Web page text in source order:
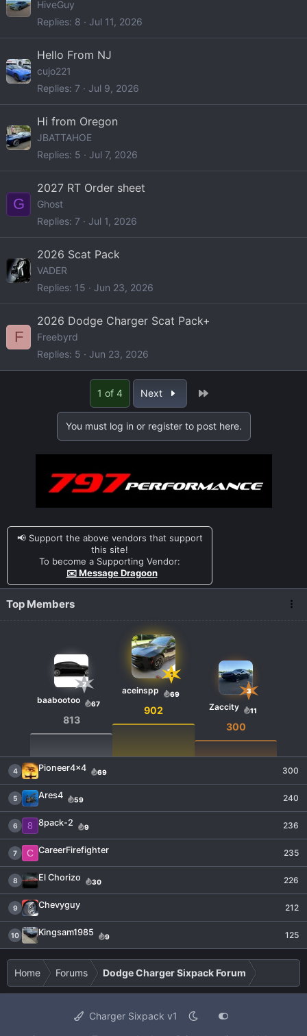
HiveGuy
Replies 8 Jul 11, 2026
Hello From NJ
cujo221
Replies 7 Jul 9, 2026
Hi from Oregon
JBATTAHOE
Replies 5 Jul 7, 2026
G
2027 RT Order sheet
Ghost
Replies 7 Jul 1, 2026
2026 Scat Pack
VADER
Replies 15 Jun 23, 2026
F
2026 Dodge Charger Scat Pack+
Freebyrd
Replies 5 Jun 23, 2026
1 of 4 Next
You must log in or register to post here.
📢 Support the above vendors that support
this site!
To become a Supporting Vendor:
✉️ Message Dragoon
Top Members
2
baabootoo 67
813
1
aceinspp 69
902
3
Zaccity 11
300
4 Pioneer4x4 69 300
5 Ares4 59 240
6 8 8pack-2 9 236
7 C CareerFirefighter 235
8 El Chorizo 30 226
9 Chevyguy 212
10 Kingsam1985 9 125
Home Forums Dodge Charger Sixpack Forum
Charger Sixpack v1